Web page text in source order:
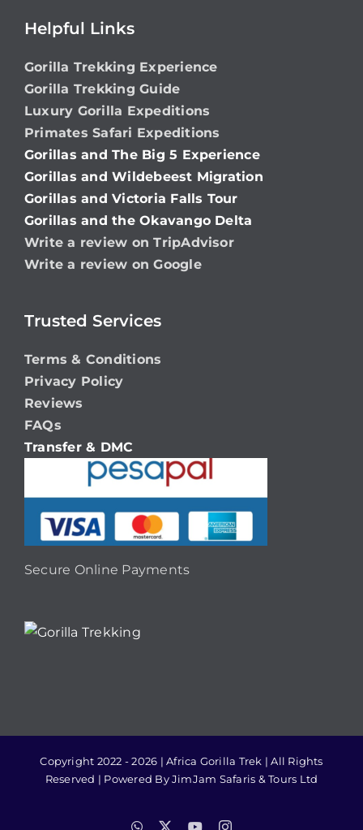
Helpful Links
Gorilla Trekking Experience
Gorilla Trekking Guide
Luxury Gorilla Expeditions
Primates Safari Expeditions
Gorillas and The Big 5 Experience
Gorillas and Wildebeest Migration
Gorillas and Victoria Falls Tour
Gorillas and the Okavango Delta
Write a review on TripAdvisor
Write a review on Google
Trusted Services
Terms & Conditions
Privacy Policy
Reviews
FAQs
Transfer & DMC
Secure Online Payments
Copyright 2022 - 2026 | Africa Gorilla Trek | All Rights
Reserved | Powered By JimJam Safaris & Tours Ltd
WhatsApp YouTubeInstagram